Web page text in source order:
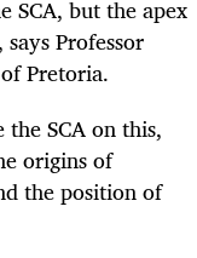
SCA, but the apex
Professor
Pretoria.
SCA on this,
origins of
the position of